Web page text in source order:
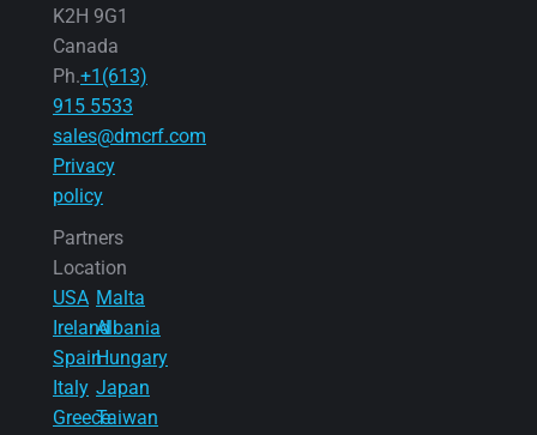
K2H 9G1
Canada
Ph.+1(613)
915 5533
sales@dmcrf.com
Privacy
policy
Partners
Location
USA
Ireland
Spain
Italy
Greece
Malta
Albania
Hungary
Japan
Taiwan